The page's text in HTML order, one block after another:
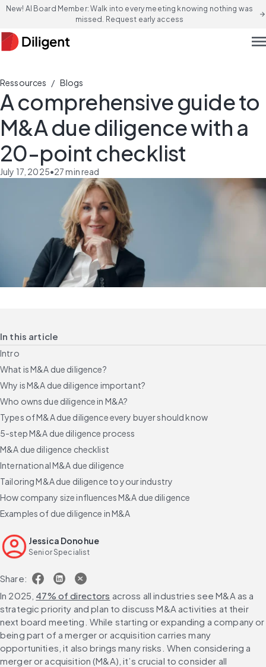
New! AI Board Member: Walk into every meeting knowing nothing was
missed. Request early access
arrow_forward
Ressources / Blogs
A comprehensive guide to
M&A due diligence with a
20-point checklist
July 17, 2025•27min read
In this article
Intro
What is M&A due diligence?
Why is M&A due diligence important?
Who owns due diligence in M&A?
Types of M&A due diligence every buyer should know
5-step M&A due diligence process
M&A due diligence checklist
International M&A due diligence
Tailoring M&A due diligence to your industry
How company size influences M&A due diligence
Examples of due diligence in M&A
Leveraging due diligence insights in deal negotiation and
integration
Scale due diligence risk coverage with AI
Jessica Donohue
Senior Specialist
Share:
In 2025, 47% of directors across all industries see M&A as a
strategic priority and plan to discuss M&A activities at their
next board meeting. While starting or expanding a company or
being part of a merger or acquisition carries many
opportunities, it also brings many risks. When considering a
merger or acquisition (M&A), it’s crucial to consider all